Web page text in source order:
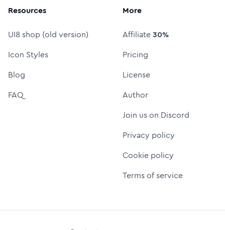
Resources
UI8 shop (old version)
Icon Styles
Blog
FAQ
More
Affiliate30%
Pricing
License
Author
Join us on Discord
Privacy policy
Cookie policy
Terms of service